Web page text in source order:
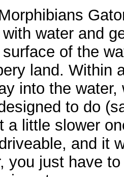
water and
of the
land. Within
into the
to do
a little slower
and it
you just have